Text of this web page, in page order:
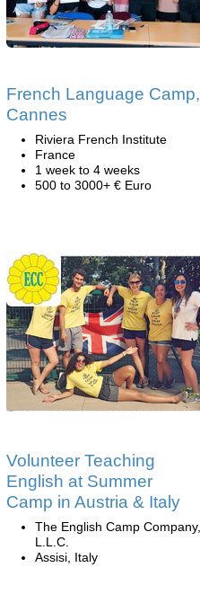
French Language Camp,
Cannes
Riviera French Institute
France
1 week to 4 weeks
500 to 3000+ € Euro
Volunteer Teaching
English at Summer
Camp in Austria & Italy
The English Camp Company,
L.L.C.
Assisi, Italy